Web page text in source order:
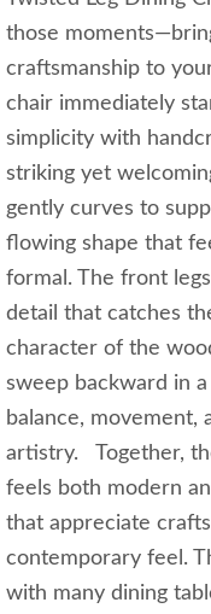
those
craftsmanship to
chair immediately
simplicity with
striking yet
gently curves to
flowing shape that
formal. The front
detail that catches
character of the
sweep backward in
balance, movement,
artistry. Together,
feels both modern
that appreciate
contemporary feel.
with many dining